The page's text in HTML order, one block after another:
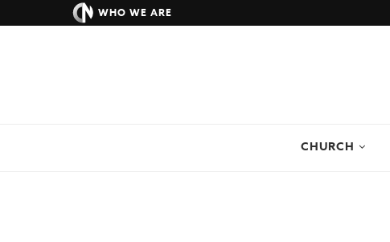
WHO WE ARE
CHURCH